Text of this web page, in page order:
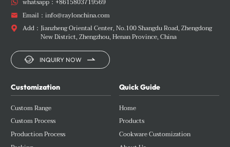
Customization
Custom Range
Custom Process
Production Process
Quick Guide
Home
Products
Cookware Customization
 whatsapp： +8615803719569
 Email： info@raylonchina.com
 Add： Jianzheng Oriental Center, No.100 Shangdu Road, Zhengdong
New District, Zhengzhou, Henan Province, China
 INQUIRY NOW 